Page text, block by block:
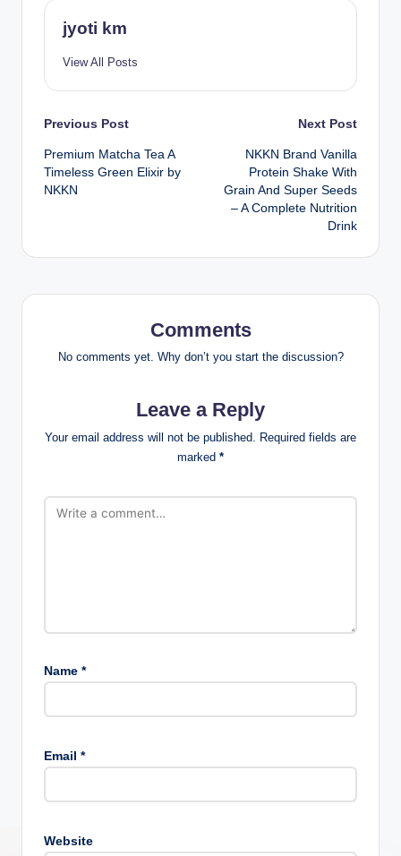
jyoti km
View All Posts
Post
navigation
Previous Post
Premium Matcha Tea A
Timeless Green Elixir by
NKKN
Next Post
NKKN Brand Vanilla
Protein Shake With
Grain And Super Seeds
– A Complete Nutrition
Drink
Comments
No comments yet. Why don’t you start the discussion?
Leave a Reply
Your email address will not be published. Required fields are
marked *
Name *
Email *
Website